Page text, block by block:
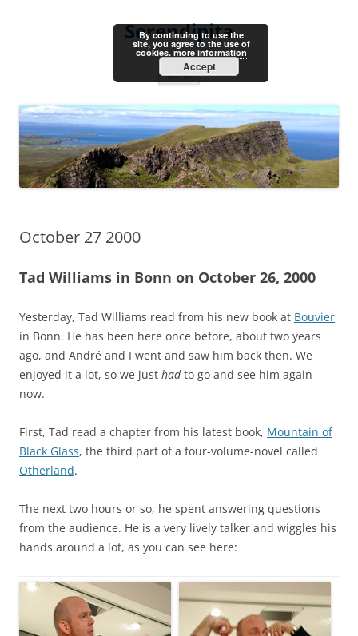
Serendipita
Menu
October 27 2000
Tad Williams in Bonn on October 26, 2000
Yesterday, Tad Williams read from his new book at Bouvier
in Bonn. He has been here once before, about two years
ago, and André and I went and saw him back then. We
enjoyed it a lot, so we just hadto go and see him again
now.
First, Tad read a chapter from his latest book, Mountain of
Black Glass, the third part of a four-volume-novel called
Otherland.
The next two hours or so, he spent answering questions
from the audience. He is a very lively talker and wiggles his
hands around a lot, as you can see here:
By continuing to use the
site, you agree to the use of
cookies. more information
Accept